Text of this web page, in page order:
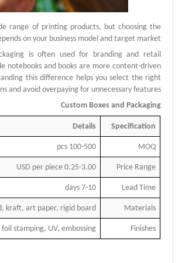
range of printing products, but choosing the
on your business model and target market.
is often used for branding and retail
notebooks and books are more content-driven
this difference helps you select the right
and avoid overpaying for unnecessary features.
Custom Boxes and Packaging
Specification
Details
MOQ
100-500 pcs
Price Range
0.25-3.00 USD per piece
Lead Time
7-10 days
Materials
kraft, art paper, rigid board
Finishes
stamping, UV, embossing